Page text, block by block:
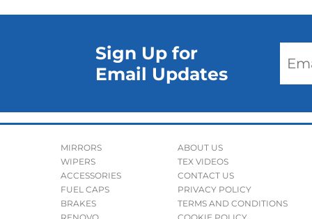
Sign Up for
Email Updates
MIRRORS
WIPERS
ACCESSORIES
FUEL CAPS
BRAKES
ABOUT US
TEX VIDEOS
CONTACT US
PRIVACY POLICY
TERMS AND CONDITIONS